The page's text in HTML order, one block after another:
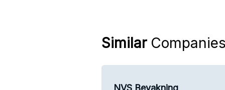
Similar
NVS Bevakning